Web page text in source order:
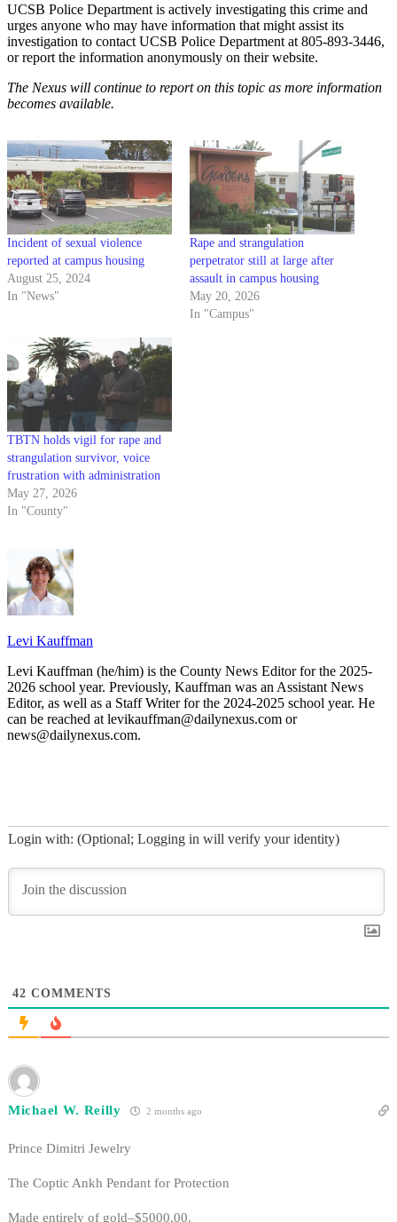
UCSB Police Department is actively investigating this crime and
urges anyone who may have information that might assist its
investigation to contact UCSB Police Department at 805-893-3446,
or report the information anonymously on their website.
The Nexus will continue to report on this topic as more information
becomes available.
Incident of sexual violence
reported at campus housing
August 25, 2024
In "News"
Rape and strangulation
perpetrator still at large after
assault in campus housing
May 20, 2026
In "Campus"
TBTN holds vigil for rape and
strangulation survivor, voice
frustration with administration
May 27, 2026
In "County"
Levi Kauffman
Levi Kauffman (he/him) is the County News Editor for the 2025-
2026 school year. Previously, Kauffman was an Assistant News
Editor, as well as a Staff Writer for the 2024-2025 school year. He
can be reached at levikauffman@dailynexus.com or
news@dailynexus.com.
Login with: (Optional; Logging in will verify your identity)
42 COMMENTS
Michael W. Reilly 2 months ago
Prince Dimitri Jewelry
The Coptic Ankh Pendant for Protection
Made entirely of gold–$5000.00.